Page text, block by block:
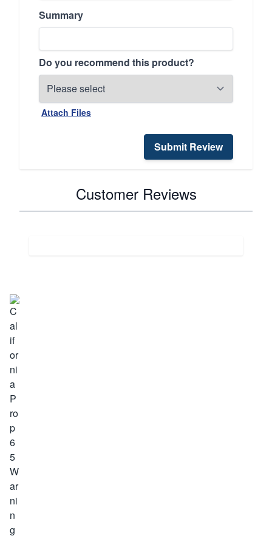
Summary
Do you recommend this product?
Attach Files
Submit Review
Customer Reviews